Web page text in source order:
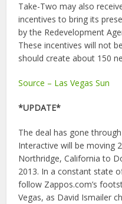
Take-Two may also
incentives to bring its
by the Redevelopment
These incentives will not
should create about 150
Source – Las Vegas Sun
*UPDATE*
The deal has gone
Interactive will be moving
Northridge, California to
2013. In a constant state
follow Zappos.com’s
Vegas, as David Ismailer